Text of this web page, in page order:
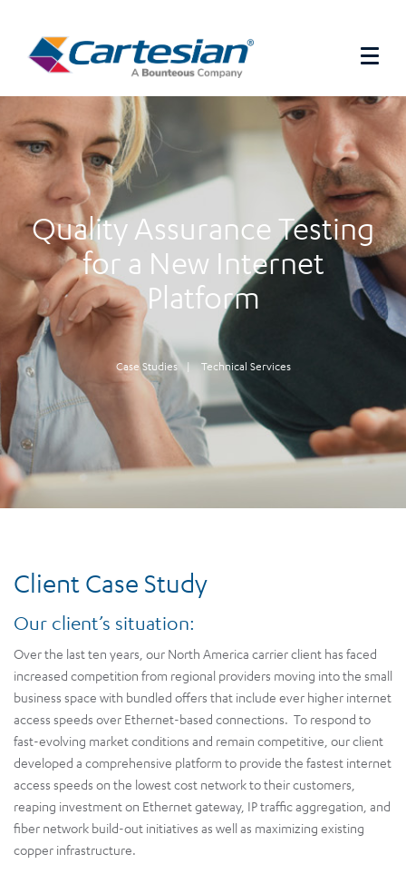
Quality Assurance Testing
for a New Internet
Platform
Case Studies | Technical Services
Client Case Study
Our client’s situation:
Over the last ten years, our North America carrier client has faced
increased competition from regional providers moving into the small
business space with bundled offers that include ever higher internet
access speeds over Ethernet-based connections. To respond to
fast-evolving market conditions and remain competitive, our client
developed a comprehensive platform to provide the fastest internet
access speeds on the lowest cost network to their customers,
reaping investment on Ethernet gateway, IP traffic aggregation, and
fiber network build-out initiatives as well as maximizing existing
copper infrastructure.